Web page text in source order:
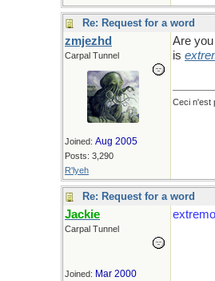
Re: Request for a word
zmjezhd
Carpal Tunnel
Joined: Aug 2005
Posts: 3,290
R'lyeh
Are
is
Ceci n'est
Re: Request for a word
Jackie
Carpal Tunnel
Joined: Mar 2000